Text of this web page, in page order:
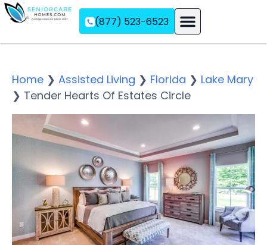
(877) 523-6523
Home ❯ Assisted Living ❯ Florida ❯ Lake Mary
❯ Tender Hearts Of Estates Circle